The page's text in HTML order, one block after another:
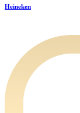
Heineken